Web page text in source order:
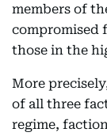
members of
compromised
those in the
More
of all three
regime,